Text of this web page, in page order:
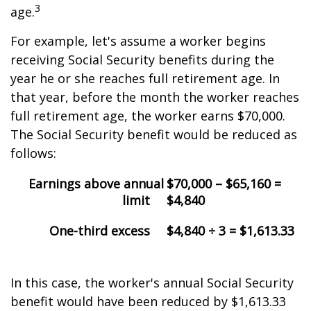
age.3
For example, let's assume a worker begins
receiving Social Security benefits during the
year he or she reaches full retirement age. In
that year, before the month the worker reaches
full retirement age, the worker earns $70,000.
The Social Security benefit would be reduced as
follows:
Earnings above annual
limit
$70,000 – $65,160 =
$4,840
One-third excess
$4,840 ÷ 3 = $1,613.33
In this case, the worker's annual Social Security
benefit would have been reduced by $1,613.33